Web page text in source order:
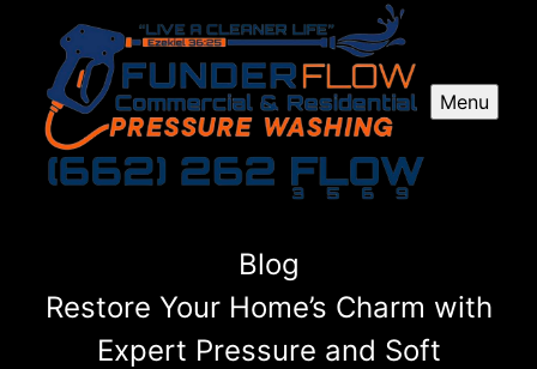
Menu
Blog
Restore Your Home’s Charm with
Expert Pressure and Soft